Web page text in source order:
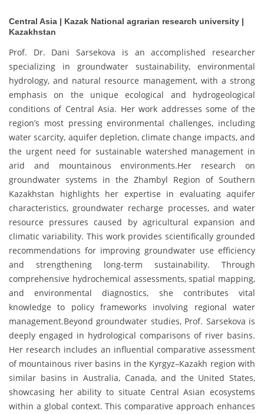
Central Asia | Kazak National agrarian research university |
Kazakhstan
Prof. Dr. Dani Sarsekova is an accomplished researcher
specializing in groundwater sustainability, environmental
hydrology, and natural resource management, with a strong
emphasis on the unique ecological and hydrogeological
conditions of Central Asia. Her work addresses some of the
region’s most pressing environmental challenges, including
water scarcity, aquifer depletion, climate change impacts, and
the urgent need for sustainable watershed management in
arid and mountainous environments.Her research on
groundwater systems in the Zhambyl Region of Southern
Kazakhstan highlights her expertise in evaluating aquifer
characteristics, groundwater recharge processes, and water
resource pressures caused by agricultural expansion and
climatic variability. This work provides scientifically grounded
recommendations for improving groundwater use efficiency
and strengthening long-term sustainability. Through
comprehensive hydrochemical assessments, spatial mapping,
and environmental diagnostics, she contributes vital
knowledge to policy frameworks involving regional water
management.Beyond groundwater studies, Prof. Sarsekova is
deeply engaged in hydrological comparisons of river basins.
Her research includes an influential comparative assessment
of mountainous river basins in the Kyrgyz–Kazakh region with
similar basins in Australia, Canada, and the United States,
showcasing her ability to situate Central Asian ecosystems
within a global context. This comparative approach enhances